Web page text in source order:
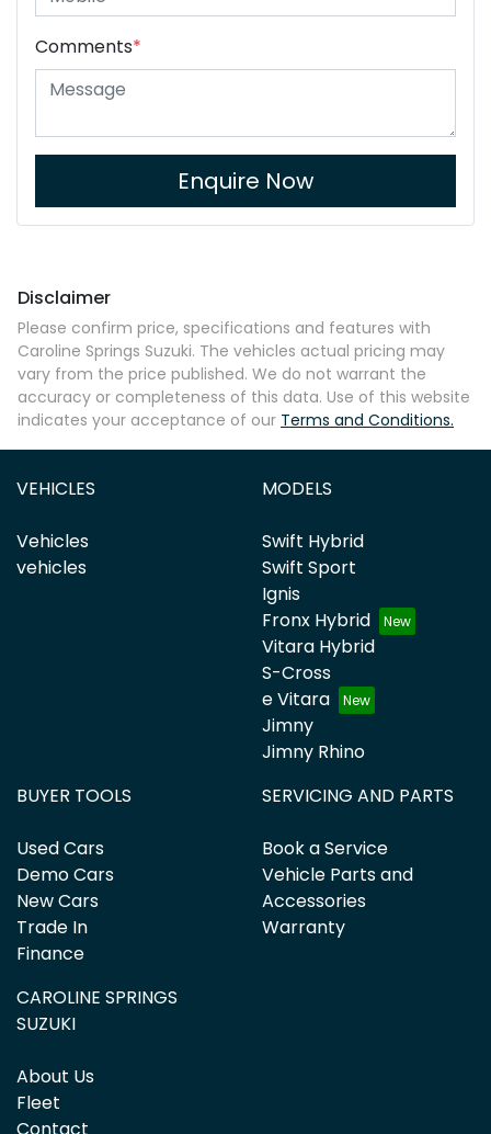
Comments*
Enquire Now
Disclaimer
Please confirm price, specifications and features with
Caroline Springs Suzuki. The vehicles actual pricing may
vary from the price published. We do not warrant the
accuracy or completeness of this data. Use of this website
indicates your acceptance of our Terms and Conditions.
VEHICLES
Vehicles
vehicles
MODELS
Swift Hybrid
Swift Sport
Ignis
Fronx Hybrid
Vitara Hybrid
S-Cross
e Vitara
Jimny
Jimny Rhino
BUYER TOOLS
Used Cars
Demo Cars
New Cars
Trade In
Finance
SERVICING AND PARTS
Book a Service
Vehicle Parts and
Accessories
Warranty
CAROLINE SPRINGS
SUZUKI
About Us
Fleet